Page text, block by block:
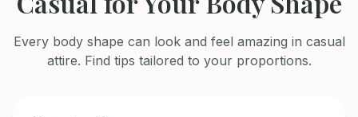
Every body shape can look and feel amazing in casual
attire. Find tips tailored to your proportions.